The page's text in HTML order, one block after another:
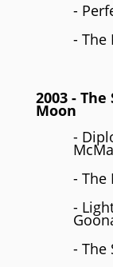
-
- The
2003 - The
Moon
-
- The
-
- The